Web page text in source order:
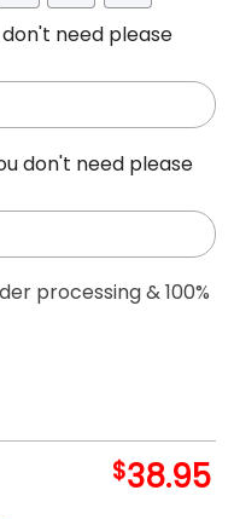
need please
don't need please
processing & 100%
$38.95